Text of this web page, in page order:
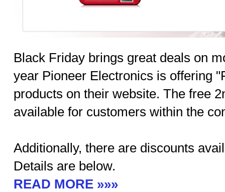
Black Friday brings great deals on
year Pioneer Electronics is offering
products on their website. The free
available for customers within the
Additionally, there are discounts
Details are below.
READ MORE »»»